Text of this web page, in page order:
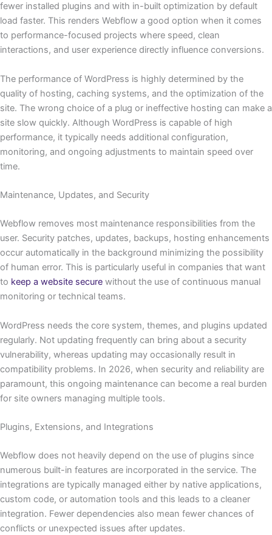
fewer installed plugins and with in-built optimization by default
load faster. This renders Webflow a good option when it comes
to performance-focused projects where speed, clean
interactions, and user experience directly influence conversions.
The performance of WordPress is highly determined by the
quality of hosting, caching systems, and the optimization of the
site. The wrong choice of a plug or ineffective hosting can make a
site slow quickly. Although WordPress is capable of high
performance, it typically needs additional configuration,
monitoring, and ongoing adjustments to maintain speed over
time.
Maintenance, Updates, and Security
Webflow removes most maintenance responsibilities from the
user. Security patches, updates, backups, hosting enhancements
occur automatically in the background minimizing the possibility
of human error. This is particularly useful in companies that want
to keep a website secure without the use of continuous manual
monitoring or technical teams.
WordPress needs the core system, themes, and plugins updated
regularly. Not updating frequently can bring about a security
vulnerability, whereas updating may occasionally result in
compatibility problems. In 2026, when security and reliability are
paramount, this ongoing maintenance can become a real burden
for site owners managing multiple tools.
Plugins, Extensions, and Integrations
Webflow does not heavily depend on the use of plugins since
numerous built-in features are incorporated in the service. The
integrations are typically managed either by native applications,
custom code, or automation tools and this leads to a cleaner
integration. Fewer dependencies also mean fewer chances of
conflicts or unexpected issues after updates.